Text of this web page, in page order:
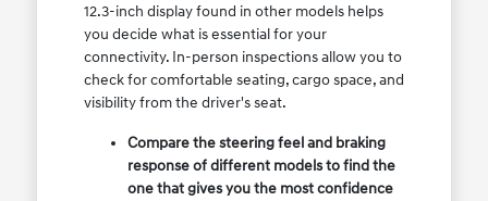
12.3-inch display found in other models helps
you decide what is essential for your
connectivity. In-person inspections allow you to
check for comfortable seating, cargo space, and
visibility from the driver's seat.
Compare the steering feel and braking
response of different models to find the
one that gives you the most confidence